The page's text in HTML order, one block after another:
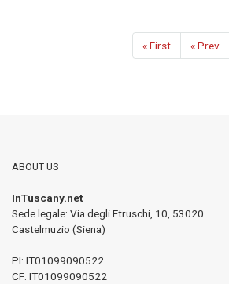
« First « Prev
ABOUT US
InTuscany.net
Sede legale: Via degli Etruschi, 10, 53020
Castelmuzio (Siena)
PI: IT01099090522
CF: IT01099090522